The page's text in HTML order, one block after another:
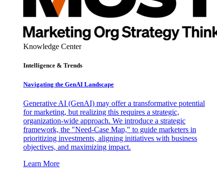
Knowledge Center
Intelligence & Trends
Navigating the GenAI Landscape
Generative AI (GenAI) may offer a transformative potential
for marketing, but realizing this requires a strategic,
organization-wide approach. We introduce a strategic
framework, the "Need-Case Map," to guide marketers in
prioritizing investments, aligning initiatives with business
objectives, and maximizing impact.
Learn More